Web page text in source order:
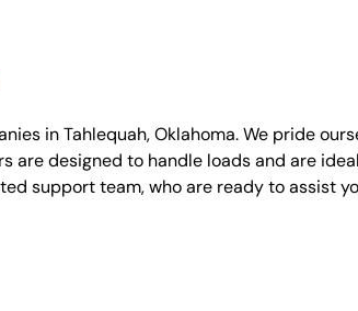
in Tahlequah, Oklahoma. We pride
designed to handle loads and are
support team, who are ready to assist